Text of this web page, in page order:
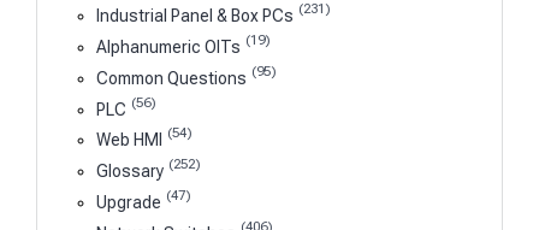
Industrial Panel & Box PCs (231)
Alphanumeric OITs (19)
Common Questions (95)
PLC (56)
Web HMI (54)
Glossary (252)
Upgrade (47)
(406)